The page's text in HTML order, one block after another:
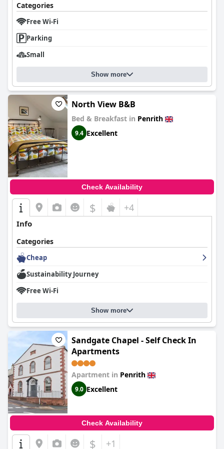
the positive aspects of staying at
The Lake District. Overall, the retreat offers a delightful escape,
appreciated for its location, cleanliness, and friendly staff, with
Categories
Free Wi-Fi
Parking
Small
Show more
North View B&B
Bed & Breakfast in Penrith
9.4 Excellent
Check Availability
$ +4
Info
Categories
Cheap
Sustainability Journey
Free Wi-Fi
Show more
Sandgate Chapel - Self Check In
Apartments
Apartment in Penrith
9.0 Excellent
Check Availability
$ +1